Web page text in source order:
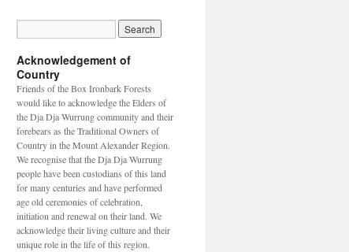
Acknowledgement of
Country
Friends of the Box Ironbark Forests
would like to acknowledge the Elders of
the Dja Dja Wurrung community and their
forebears as the Traditional Owners of
Country in the Mount Alexander Region.
We recognise that the Dja Dja Wurrung
people have been custodians of this land
for many centuries and have performed
age old ceremonies of celebration,
initiation and renewal on their land. We
acknowledge their living culture and their
unique role in the life of this region.